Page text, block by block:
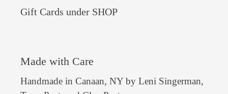
Gift Cards under SHOP
Made with Care
Handmade in Canaan, NY by Leni Singerman,